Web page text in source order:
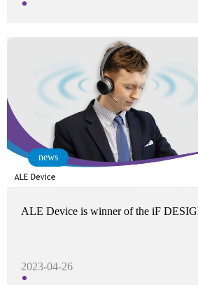
news
ALE Device is winner of the iF
2023-04-26